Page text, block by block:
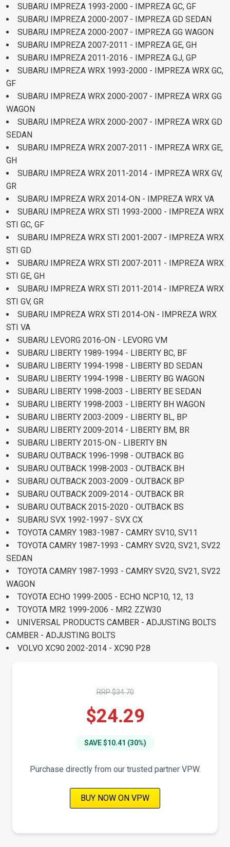
SUBARU IMPREZA 1993-2000 - IMPREZA GC, GF
SUBARU IMPREZA 2000-2007 - IMPREZA GD SEDAN
SUBARU IMPREZA 2000-2007 - IMPREZA GG WAGON
SUBARU IMPREZA 2007-2011 - IMPREZA GE, GH
SUBARU IMPREZA 2011-2016 - IMPREZA GJ, GP
SUBARU IMPREZA WRX 1993-2000 - IMPREZA WRX GC,
GF
SUBARU IMPREZA WRX 2000-2007 - IMPREZA WRX GG
WAGON
SUBARU IMPREZA WRX 2000-2007 - IMPREZA WRX GD
SEDAN
SUBARU IMPREZA WRX 2007-2011 - IMPREZA WRX GE,
GH
SUBARU IMPREZA WRX 2011-2014 - IMPREZA WRX GV,
GR
SUBARU IMPREZA WRX 2014-ON - IMPREZA WRX VA
SUBARU IMPREZA WRX STI 1993-2000 - IMPREZA WRX
STI GC, GF
SUBARU IMPREZA WRX STI 2001-2007 - IMPREZA WRX
STI GD
SUBARU IMPREZA WRX STI 2007-2011 - IMPREZA WRX
STI GE, GH
SUBARU IMPREZA WRX STI 2011-2014 - IMPREZA WRX
STI GV, GR
SUBARU IMPREZA WRX STI 2014-ON - IMPREZA WRX
STI VA
SUBARU LEVORG 2016-ON - LEVORG VM
SUBARU LIBERTY 1989-1994 - LIBERTY BC, BF
SUBARU LIBERTY 1994-1998 - LIBERTY BD SEDAN
SUBARU LIBERTY 1994-1998 - LIBERTY BG WAGON
SUBARU LIBERTY 1998-2003 - LIBERTY BE SEDAN
SUBARU LIBERTY 1998-2003 - LIBERTY BH WAGON
SUBARU LIBERTY 2003-2009 - LIBERTY BL, BP
SUBARU LIBERTY 2009-2014 - LIBERTY BM, BR
SUBARU LIBERTY 2015-ON - LIBERTY BN
SUBARU OUTBACK 1996-1998 - OUTBACK BG
SUBARU OUTBACK 1998-2003 - OUTBACK BH
SUBARU OUTBACK 2003-2009 - OUTBACK BP
SUBARU OUTBACK 2009-2014 - OUTBACK BR
SUBARU OUTBACK 2015-2020 - OUTBACK BS
SUBARU SVX 1992-1997 - SVX CX
TOYOTA CAMRY 1983-1987 - CAMRY SV10, SV11
TOYOTA CAMRY 1987-1993 - CAMRY SV20, SV21, SV22
SEDAN
TOYOTA CAMRY 1987-1993 - CAMRY SV20, SV21, SV22
WAGON
TOYOTA ECHO 1999-2005 - ECHO NCP10, 12, 13
TOYOTA MR2 1999-2006 - MR2 ZZW30
UNIVERSAL PRODUCTS CAMBER - ADJUSTING BOLTS
CAMBER - ADJUSTING BOLTS
VOLVO XC90 2002-2014 - XC90 P28
RRP $34.70
$24.29
SAVE $10.41 (30%)
Purchase directly from our trusted partner VPW.
BUY NOW ON VPW